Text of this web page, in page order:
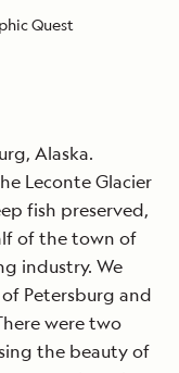
Quest
Alaska.
Leconte Glacier
fish preserved,
of the town of
industry. We
Petersburg and
were two
the beauty of